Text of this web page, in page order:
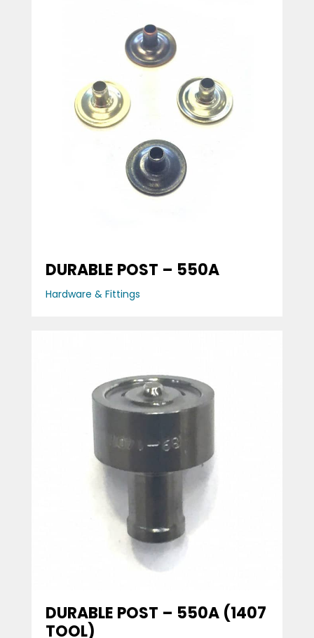
DURABLE POST – 550A
Hardware & Fittings
DURABLE POST – 550A (1407
TOOL)